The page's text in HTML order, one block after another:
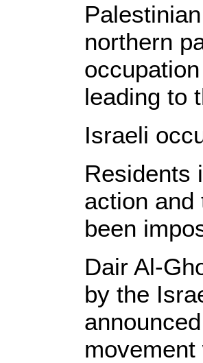
northern
leading to
Israeli
Residents
action and
been
Dair Al-
by the